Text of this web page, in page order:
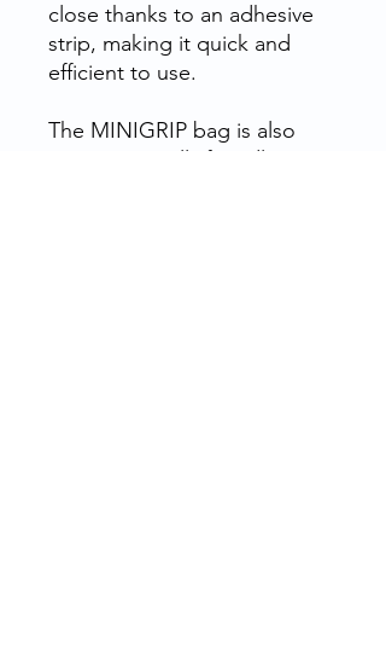
close thanks to an adhesive
strip, making it quick and
efficient to use.
The MINIGRIP bag is also
environmentally friendly,